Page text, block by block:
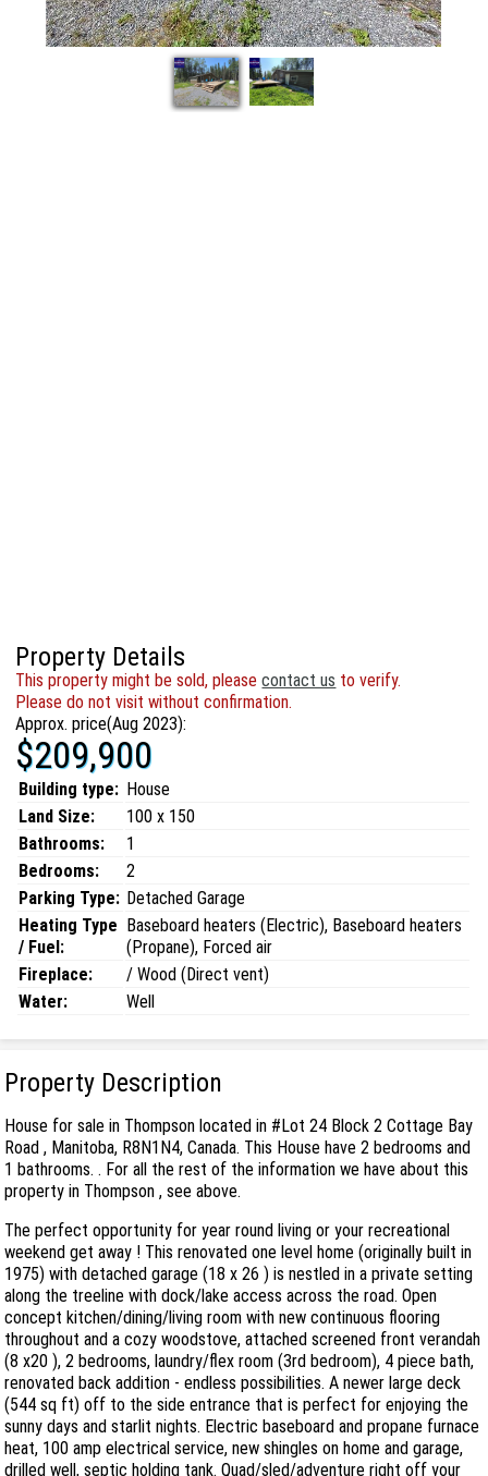
Property Details
This property might be sold, pleasecontact us to verify.
Please do not visit without confirmation.
Approx. price(Aug 2023):
$209,900
Building type: House
Land Size:
100 x 150
Bathrooms:
1
Bedrooms:
2
Parking Type: Detached Garage
Heating Type
/ Fuel:
Baseboard heaters (Electric), Baseboard heaters
(Propane), Forced air
Fireplace:
/ Wood (Direct vent)
Water:
Well
Property Description
House for sale in Thompson located in #Lot 24 Block 2 Cottage Bay
Road , Manitoba, R8N1N4, Canada. This House have 2 bedrooms and
1 bathrooms. . For all the rest of the information we have about this
property in Thompson , see above.
The perfect opportunity for year round living or your recreational
weekend get away ! This renovated one level home (originally built in
1975) with detached garage (18 x 26 ) is nestled in a private setting
along the treeline with dock/lake access across the road. Open
concept kitchen/dining/living room with new continuous flooring
throughout and a cozy woodstove, attached screened front verandah
(8 x20 ), 2 bedrooms, laundry/flex room (3rd bedroom), 4 piece bath,
renovated back addition - endless possibilities. A newer large deck
(544 sq ft) off to the side entrance that is perfect for enjoying the
sunny days and starlit nights. Electric baseboard and propane furnace
heat, 100 amp electrical service, new shingles on home and garage,
drilled well, septic holding tank. Quad/sled/adventure right off your